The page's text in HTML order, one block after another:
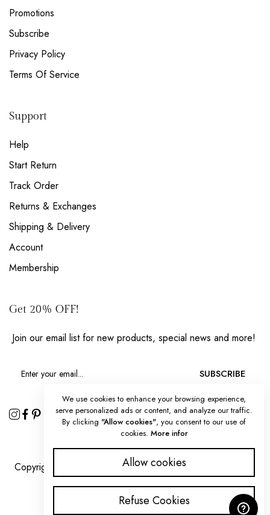
Promotions
Subscribe
Privacy Policy
Terms Of Service
Support
Help
Start Return
Track Order
Returns & Exchanges
Shipping & Delivery
Account
Membership
Get 20% OFF!
Join our email list for new products, special news and more!
SUBSCRIBE
Copyright 2025 © Splendorous Strokes all rights reserved.
We use cookies to enhance your browsing experience,
serve personalized ads or content, and analyze our traffic.
By clicking "Allow cookies", you consent to our use of
cookies. More infor
Allow cookies
Refuse Cookies